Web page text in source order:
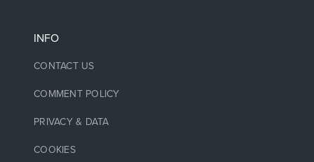
INFO
CONTACT US
COMMENT POLICY
PRIVACY & DATA
COOKIES